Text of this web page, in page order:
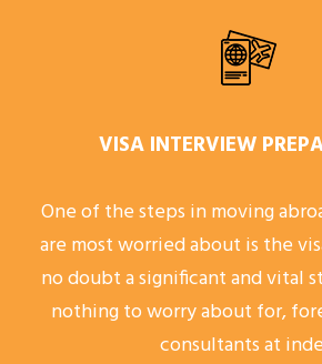
VISA INTERVIEW
One of the steps in moving
are most worried about is the
no doubt a significant and vital
nothing to worry about for,
consultants at